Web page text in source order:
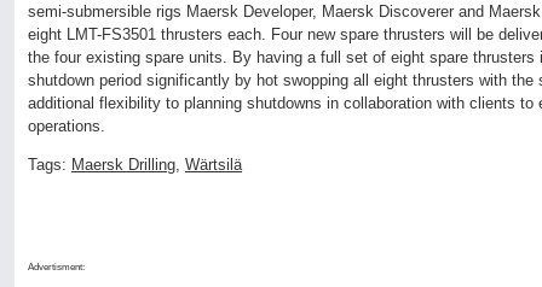
semi-submersible rigs Maersk Developer, Maersk Discoverer and
eight LMT-FS3501 thrusters each. Four new spare thrusters will be
the four existing spare units. By having a full set of eight spare
shutdown period significantly by hot swopping all eight thrusters with the
additional flexibility to planning shutdowns in collaboration with clients to
operations.
Tags: Maersk Drilling, Wärtsilä
Advertisment: